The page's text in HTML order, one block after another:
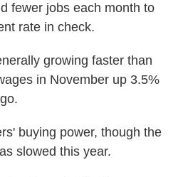
fewer jobs each month to
rate in check.
growing faster than
in November up 3.5%
buying power, though the
slowed this year.